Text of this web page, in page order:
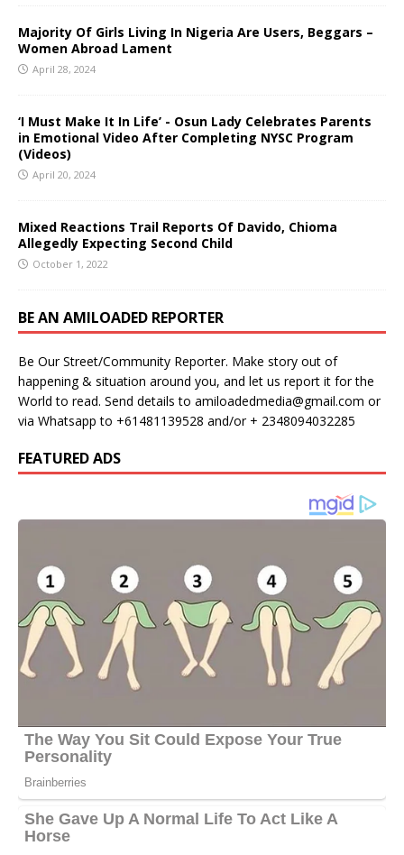
Majority Of Girls Living In Nigeria Are Users, Beggars –
Women Abroad Lament
April 28, 2024
‘I Must Make It In Life’ - Osun Lady Celebrates Parents
in Emotional Video After Completing NYSC Program
(Videos)
April 20, 2024
Mixed Reactions Trail Reports Of Davido, Chioma
Allegedly Expecting Second Child
October 1, 2022
BE AN AMILOADED REPORTER
Be Our Street/Community Reporter. Make story out of
happening & situation around you, and let us report it for the
World to read. Send details to amiloadedmedia@gmail.com or
via Whatsapp to +61481139528 and/or + 2348094032285
FEATURED ADS